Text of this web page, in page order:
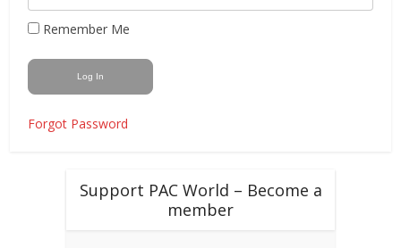
Remember Me
Forgot Password
Support PAC World – Become a
member